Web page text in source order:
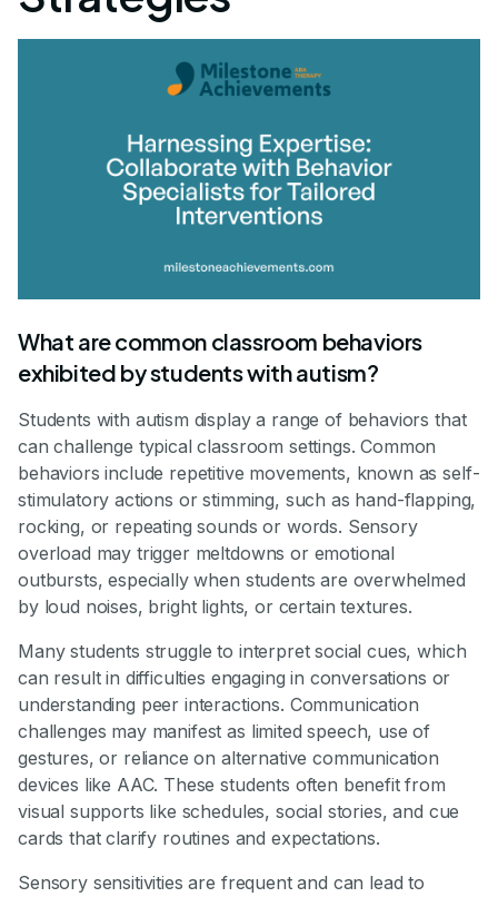
What are common classroom behaviors
exhibited by students with autism?
Students with autism display a range of behaviors that
can challenge typical classroom settings. Common
behaviors include repetitive movements, known as self-
stimulatory actions or stimming, such as hand-flapping,
rocking, or repeating sounds or words. Sensory
overload may trigger meltdowns or emotional
outbursts, especially when students are overwhelmed
by loud noises, bright lights, or certain textures.
Many students struggle to interpret social cues, which
can result in difficulties engaging in conversations or
understanding peer interactions. Communication
challenges may manifest as limited speech, use of
gestures, or reliance on alternative communication
devices like AAC. These students often benefit from
visual supports like schedules, social stories, and cue
cards that clarify routines and expectations.
Sensory sensitivities are frequent and can lead to